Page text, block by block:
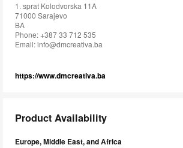
1. sprat Kolodvorska 11A
71000 Sarajevo
BA
Phone: +387 33 712 535
Email:info@dmcreativa.ba
https://www.dmcreativa.ba
Product Availability
Europe, Middle East, and Africa